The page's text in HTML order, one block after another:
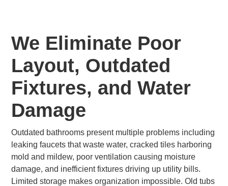
We Eliminate Poor
Layout, Outdated
Fixtures, and Water
Damage
Outdated bathrooms present multiple problems including
leaking faucets that waste water, cracked tiles harboring
mold and mildew, poor ventilation causing moisture
damage, and inefficient fixtures driving up utility bills.
Limited storage makes organization impossible. Old tubs